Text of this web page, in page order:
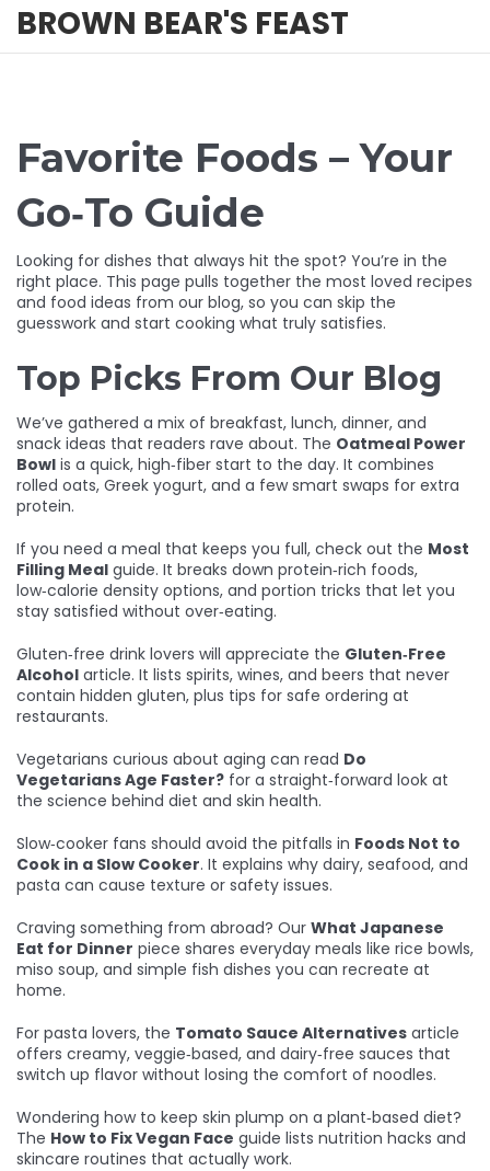
BROWN BEAR'S FEAST
Favorite Foods – Your
Go‑To Guide
Looking for dishes that always hit the spot? You’re in the
right place. This page pulls together the most loved recipes
and food ideas from our blog, so you can skip the
guesswork and start cooking what truly satisfies.
Top Picks From Our Blog
We’ve gathered a mix of breakfast, lunch, dinner, and
snack ideas that readers rave about. The Oatmeal Power
Bowl is a quick, high‑fiber start to the day. It combines
rolled oats, Greek yogurt, and a few smart swaps for extra
protein.
If you need a meal that keeps you full, check out the Most
Filling Meal guide. It breaks down protein‑rich foods,
low‑calorie density options, and portion tricks that let you
stay satisfied without over‑eating.
Gluten‑free drink lovers will appreciate the Gluten‑Free
Alcohol article. It lists spirits, wines, and beers that never
contain hidden gluten, plus tips for safe ordering at
restaurants.
Vegetarians curious about aging can read Do
Vegetarians Age Faster? for a straight‑forward look at
the science behind diet and skin health.
Slow‑cooker fans should avoid the pitfalls in Foods Not to
Cook in a Slow Cooker. It explains why dairy, seafood, and
pasta can cause texture or safety issues.
Craving something from abroad? Our What Japanese
Eat for Dinner piece shares everyday meals like rice bowls,
miso soup, and simple fish dishes you can recreate at
home.
For pasta lovers, the Tomato Sauce Alternatives article
offers creamy, veggie‑based, and dairy‑free sauces that
switch up flavor without losing the comfort of noodles.
Wondering how to keep skin plump on a plant‑based diet?
The How to Fix Vegan Face guide lists nutrition hacks and
skincare routines that actually work.